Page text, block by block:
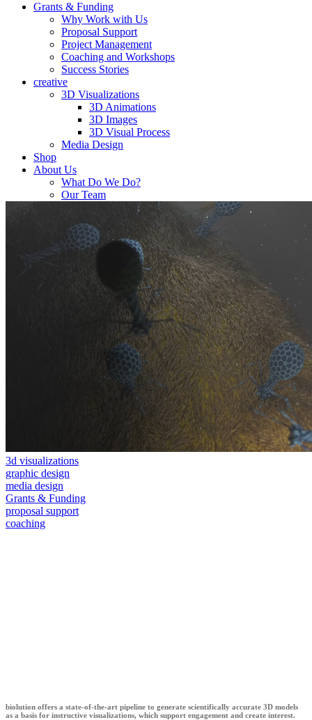
Grants & Funding
Why Work with Us
Proposal Support
Project Management
Coaching and Workshops
Success Stories
creative
3D Visualizations
3D Animations
3D Images
3D Visual Process
Media Design
Shop
About Us
What Do We Do?
Our Team
3d visualizations
graphic design
media design
Grants & Funding
proposal support
coaching
biolution offers a state-of-the-art pipeline to generate scientifically accurate 3D models
as a basis for instructive visualizations, which support engagement and create interest.